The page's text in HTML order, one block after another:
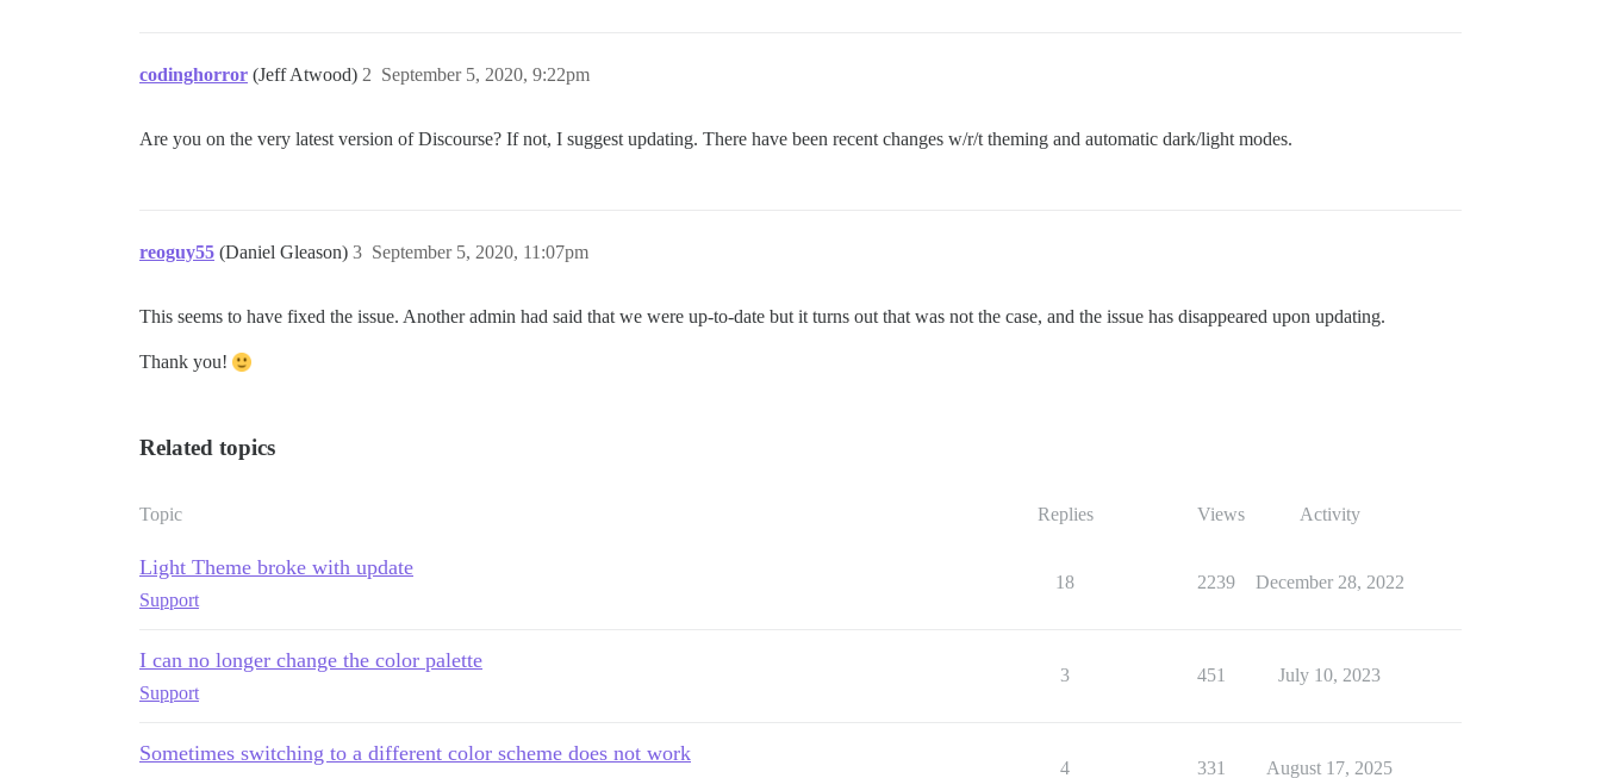
codinghorror (Jeff Atwood) September 5, 2020, 9:22pm
2
Are you on the very latest version of Discourse? If not, I suggest updating. There have been recent changes w/r/t theming and automatic dark/light modes.
reoguy55 (Daniel Gleason) September 5, 2020, 11:07pm
3
This seems to have fixed the issue. Another admin had said that we were up-to-date but it turns out that was not the case, and the issue has disappeared upon updating.
Thank you!
Related topics
Topic Replies Views Activity
Light Theme broke with update
Support
18 2239 December 28, 2022
I can no longer change the color palette
Support
3 451 July 10, 2023
Sometimes switching to a different color scheme does not work
4 331 August 17, 2025